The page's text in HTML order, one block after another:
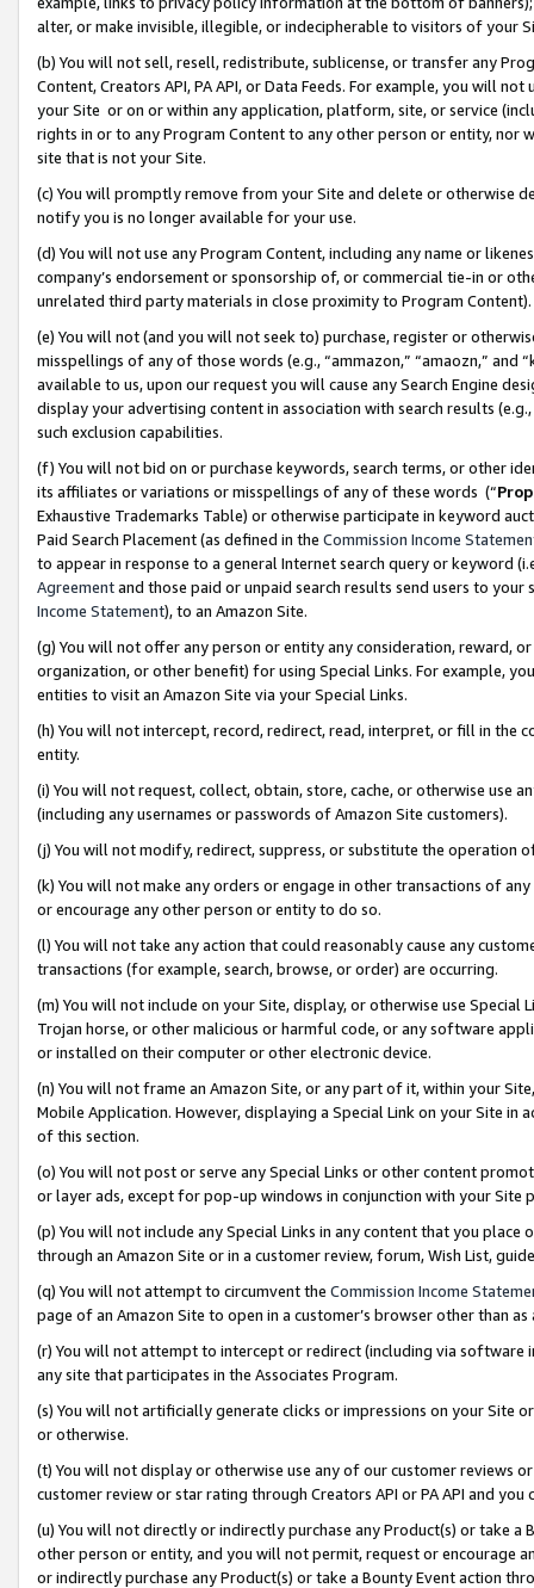
alter, or make invisible, illegible, or indecipherable to visitors of your
(b) You will not sell, resell, redistribute, sublicense, or transfer any
Content, Creators API, PA API, or Data Feeds. For example, you will
your Site or on or within any application, platform, site, or service
rights in or to any Program Content to any other person or entity, nor
site that is not your Site.
(c) You will promptly remove from your Site and delete or otherwise
notify you is no longer available for your use.
(d) You will not use any Program Content, including any name or
company’s endorsement or sponsorship of, or commercial tie-in or
unrelated third party materials in close proximity to Program Content).
(e) You will not (and you will not seek to) purchase, register or
misspellings of any of those words (e.g., “ammazon,” “amaozn,” and
available to us, upon our request you will cause any Search Engine
display your advertising content in association with search results
such exclusion capabilities.
(f) You will not bid on or purchase keywords, search terms, or other
its affiliates or variations or misspellings of any of these words (“
Exhaustive Trademarks Table) or otherwise participate in keyword
Paid Search Placement (as defined in the Commission Income
to appear in response to a general Internet search query or keyword
Agreementand those paid or unpaid search results send users to
Income Statement), to an Amazon Site.
(g) You will not offer any person or entity any consideration, reward,
organization, or other benefit) for using Special Links. For example,
entities to visit an Amazon Site via your Special Links.
(h) You will not intercept, record, redirect, read, interpret, or fill in
entity.
(i) You will not request, collect, obtain, store, cache, or otherwise use
(including any usernames or passwords of Amazon Site customers).
(j) You will not modify, redirect, suppress, or substitute the operation
(k) You will not make any orders or engage in other transactions of
or encourage any other person or entity to do so.
(l) You will not take any action that could reasonably cause any
transactions (for example, search, browse, or order) are occurring.
(m) You will not include on your Site, display, or otherwise use
Trojan horse, or other malicious or harmful code, or any software
or installed on their computer or other electronic device.
(n) You will not frame an Amazon Site, or any part of it, within your
Mobile Application. However, displaying a Special Link on your Site
of this section.
(o) You will not post or serve any Special Links or other content
or layer ads, except for pop-up windows in conjunction with your
(p) You will not include any Special Links in any content that you
through an Amazon Site or in a customer review, forum, Wish List,
(q) You will not attempt to circumvent the Commission Income
page of an Amazon Site to open in a customer’s browser other than
(r) You will not attempt to intercept or redirect (including via software
any site that participates in the Associates Program.
(s) You will not artificially generate clicks or impressions on your Site
or otherwise.
(t) You will not display or otherwise use any of our customer reviews
customer review or star rating through Creators API or PA API and
(u) You will not directly or indirectly purchase any Product(s) or take
other person or entity, and you will not permit, request or encourage
or indirectly purchase any Product(s) or take a Bounty Event action